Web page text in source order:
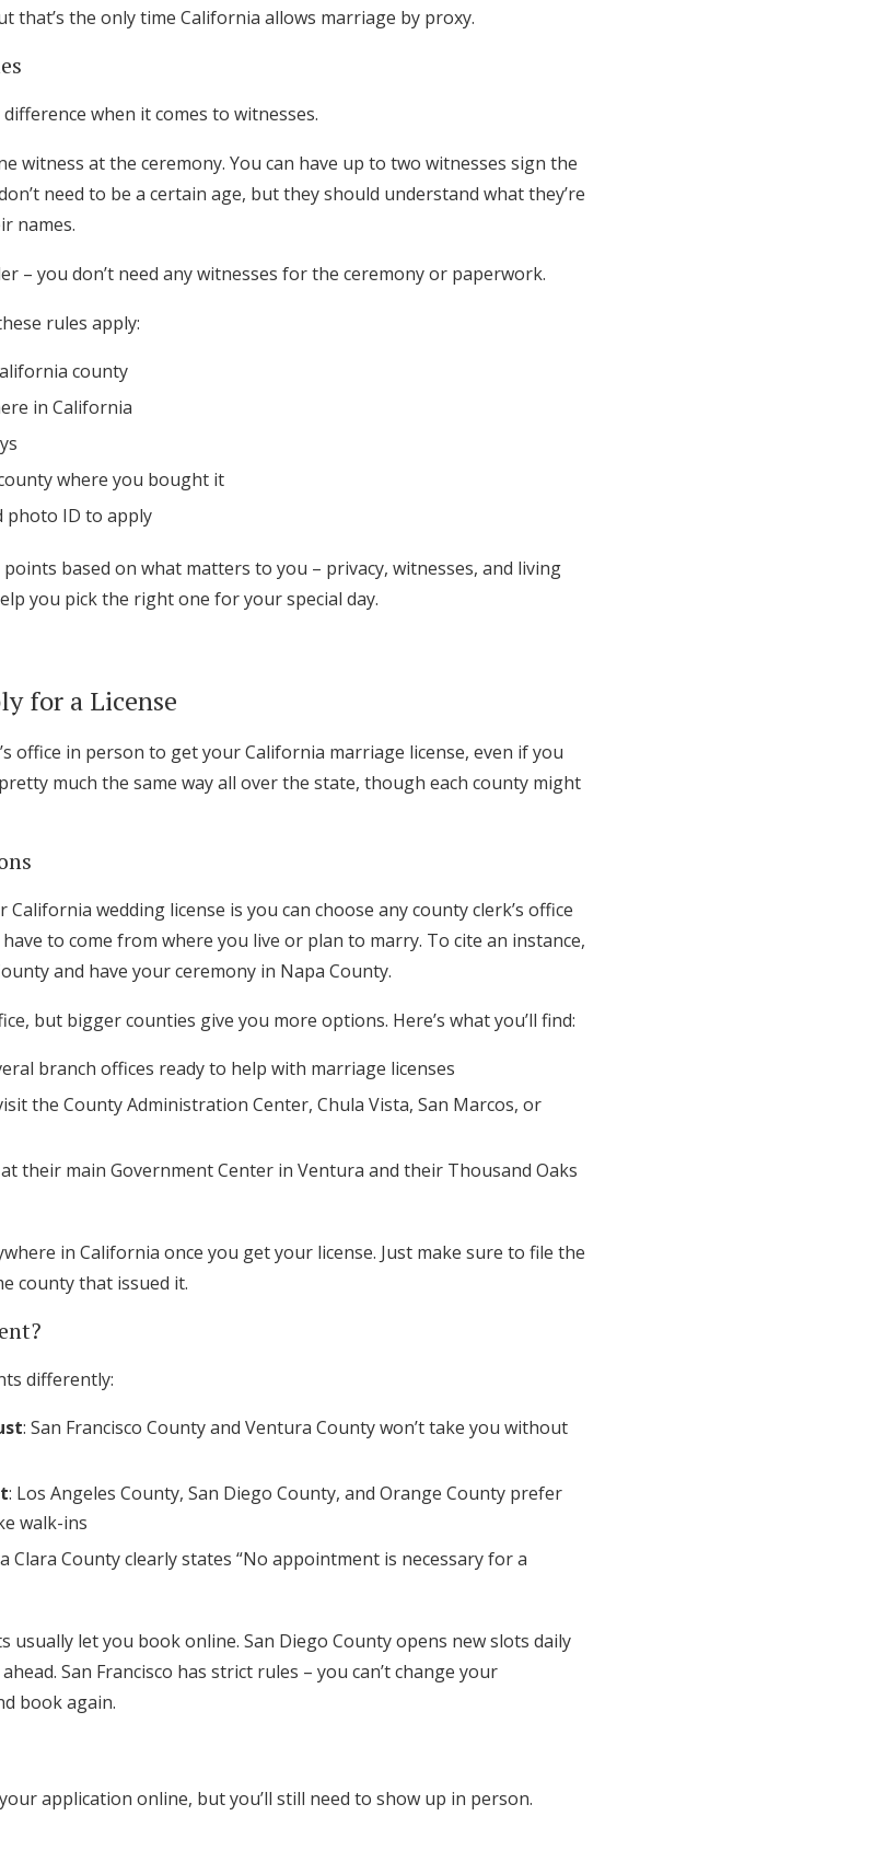
that’s the only time California allows marriage by proxy.
when it comes to witnesses.
witness at the ceremony. You can have up to two witnesses sign the
need to be a certain age, but they should understand what they’re
names.
– you don’t need any witnesses for the ceremony or paperwork.
rules apply:
county
in California
where you bought it
photo ID to apply
based on what matters to you – privacy, witnesses, and living
you pick the right one for your special day.
for a License
office in person to get your California marriage license, even if you
much the same way all over the state, though each county might
wedding license is you can choose any county clerk’s office
to come from where you live or plan to marry. To cite an instance,
and have your ceremony in Napa County.
but bigger counties give you more options. Here’s what you’ll find:
branch offices ready to help with marriage licenses
the County Administration Center, Chula Vista, San Marcos, or
their main Government Center in Ventura and their Thousand Oaks
in California once you get your license. Just make sure to file the
county that issued it.
differently:
: San Francisco County and Ventura County won’t take you without
: Los Angeles County, San Diego County, and Orange County prefer
walk-ins
Clara County clearly states “No appointment is necessary for a
let you book online. San Diego County opens new slots daily
San Francisco has strict rules – you can’t change your
book again.
application online, but you’ll still need to show up in person.